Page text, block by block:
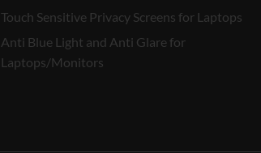
Touch Sensitive Privacy Screens for Laptops
Anti Blue Light and Anti Glare for
Laptops/Monitors